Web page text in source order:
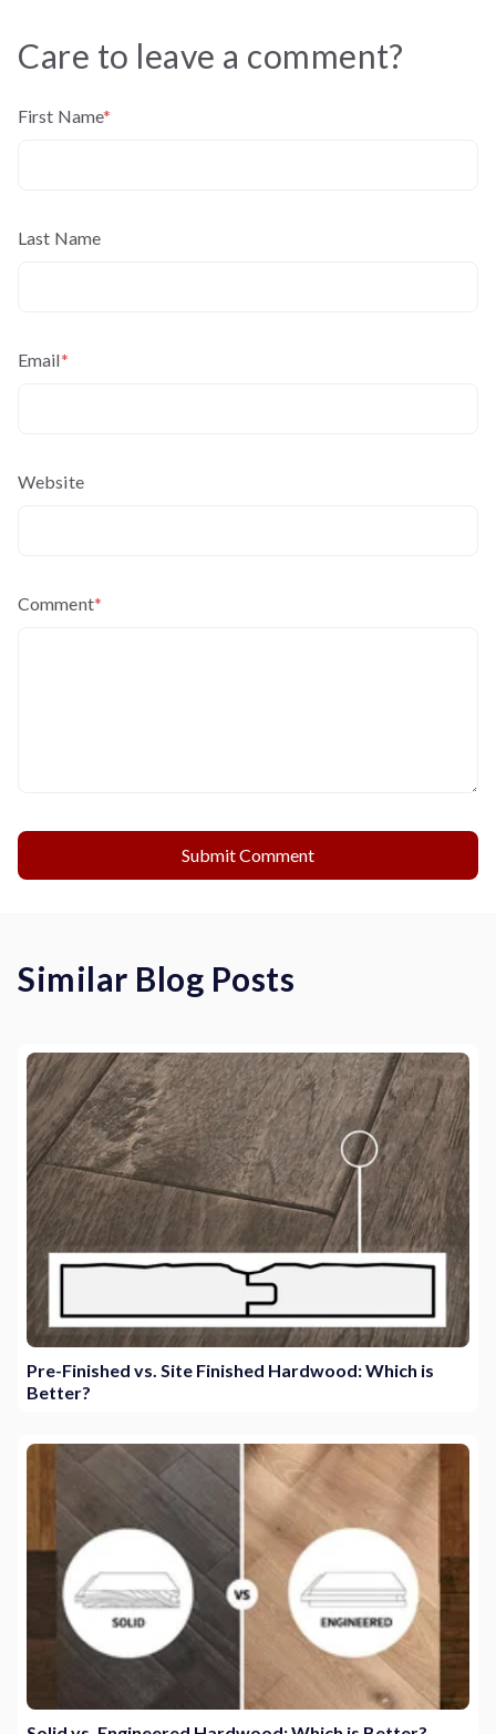
Care to leave a comment?
First Name*
Last Name
Email*
Website
Comment*
Similar Blog Posts
Pre-Finished vs. Site Finished Hardwood: Which is
Better?